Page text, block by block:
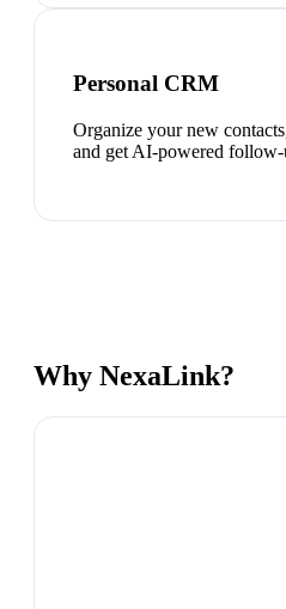
Personal CRM
Organize your new
and get AI-powered follow-
Why NexaLink?